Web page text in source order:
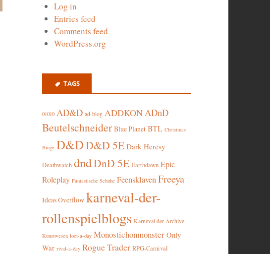
Log in
Entries feed
Comments feed
WordPress.org
TAGS
01010 AD&D ad-blog ADDKONADnD
Beutelschneider Blue Planet BTL Christmas
Binge D&DD&D 5E Dark Heresy
Deathwatch dndDnD 5E Earthdawn Epic
Roleplay Fantastische Schuhe Feensklaven Freeya
Ideas Overflow karneval-der-
rollenspielblogs Karneval der Archive
Kunstwesen loot-a-day Monostichonmonster Only
War rival-a-day Rogue Trader RPG-Carnival